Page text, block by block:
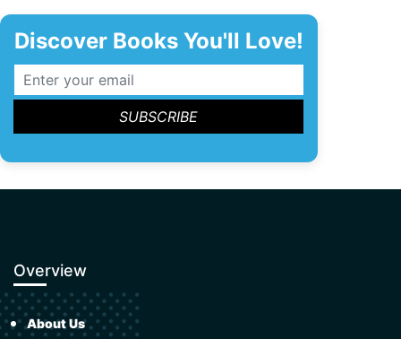
Discover Books You'll Love!
Overview
About Us